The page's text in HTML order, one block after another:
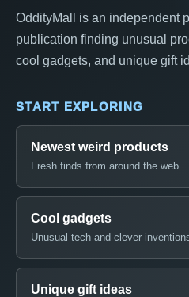
OddityMall is an independent
publication finding unusual
cool gadgets, and unique gift
START EXPLORING
Newest weird products
Fresh finds from around the web
Cool gadgets
Unusual tech and clever
Unique gift ideas